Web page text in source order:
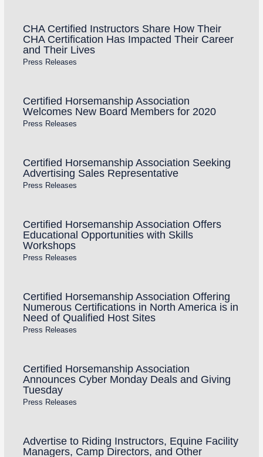
CHA Certified Instructors Share How Their
CHA Certification Has Impacted Their Career
and Their Lives
Press Releases
Certified Horsemanship Association
Welcomes New Board Members for 2020
Press Releases
Certified Horsemanship Association Seeking
Advertising Sales Representative
Press Releases
Certified Horsemanship Association Offers
Educational Opportunities with Skills
Workshops
Press Releases
Certified Horsemanship Association Offering
Numerous Certifications in North America is in
Need of Qualified Host Sites
Press Releases
Certified Horsemanship Association
Announces Cyber Monday Deals and Giving
Tuesday
Press Releases
Advertise to Riding Instructors, Equine Facility
Managers, Camp Directors, and Other